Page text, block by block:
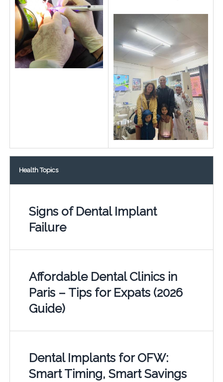
Health Topics
Signs of Dental Implant
Failure
Affordable Dental Clinics in
Paris – Tips for Expats (2026
Guide)
Dental Implants for OFW:
Smart Timing, Smart Savings